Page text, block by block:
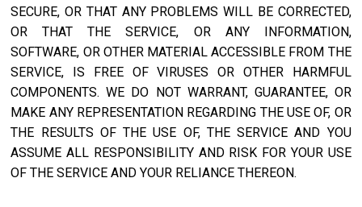
SECURE, OR THAT ANY PROBLEMS WILL BE CORRECTED,
OR THAT THE SERVICE, OR ANY INFORMATION,
SOFTWARE, OR OTHER MATERIAL ACCESSIBLE FROM THE
SERVICE, IS FREE OF VIRUSES OR OTHER HARMFUL
COMPONENTS. WE DO NOT WARRANT, GUARANTEE, OR
MAKE ANY REPRESENTATION REGARDING THE USE OF, OR
THE RESULTS OF THE USE OF, THE SERVICE AND YOU
ASSUME ALL RESPONSIBILITY AND RISK FOR YOUR USE
OF THE SERVICE AND YOUR RELIANCE THEREON.